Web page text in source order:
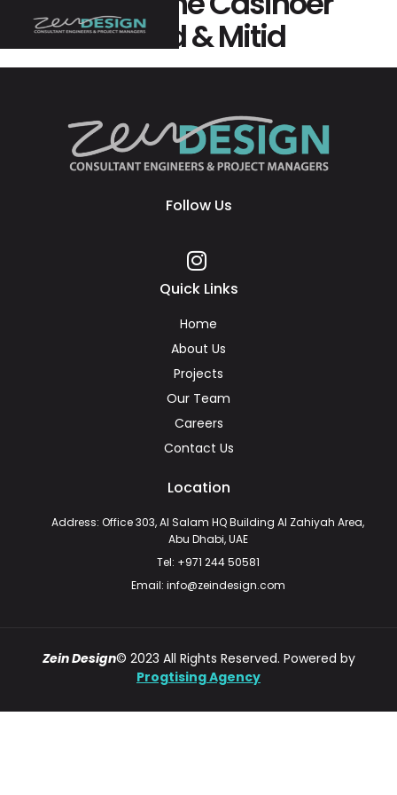
Uden Nemid & Mitid
Follow Us
Quick Links
Home
About Us
Projects
Our Team
Careers
Contact Us
Location
Address: Office 303, Al Salam HQ Building Al Zahiyah Area,
Abu Dhabi, UAE
Tel: +971 244 50581
Email: info@zeindesign.com
Zein Design© 2023 All Rights Reserved. Powered by
Progtising Agency